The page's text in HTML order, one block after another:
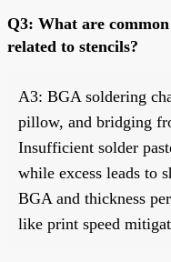
Q3: What are
related to stencils?
A3: BGA soldering
pillow, and bridging
Insufficient solder
while excess leads to
BGA and thickness
like print speed